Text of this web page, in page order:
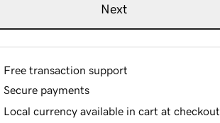
Next
Free transaction support
Secure payments
Local currency available in cart at checkout